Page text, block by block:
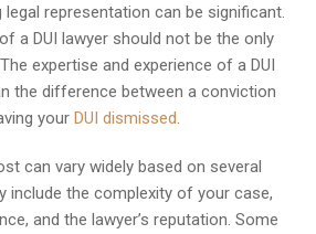
representation can be significant.
a DUI lawyer should not be the only
expertise and experience of a DUI
the difference between a conviction
yourDUI dismissed.
can vary widely based on several
include the complexity of your case,
and the lawyer’s reputation. Some